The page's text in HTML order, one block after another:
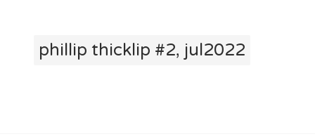
phillip thicklip #2, jul2022